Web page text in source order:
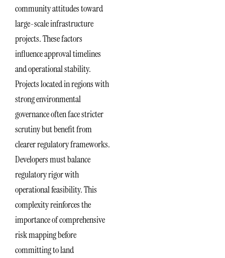
community attitudes toward
large-scale infrastructure
projects. These factors
influence approval timelines
and operational stability.
Projects located in regions with
strong environmental
governance often face stricter
scrutiny but benefit from
clearer regulatory frameworks.
Developers must balance
regulatory rigor with
operational feasibility. This
complexity reinforces the
importance of comprehensive
risk mapping before
committing to land